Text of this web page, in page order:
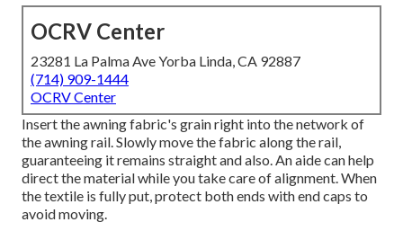
OCRV Center
23281 La Palma Ave Yorba Linda, CA 92887
(714) 909-1444
OCRV Center
Insert the awning fabric's grain right into the network of
the awning rail. Slowly move the fabric along the rail,
guaranteeing it remains straight and also. An aide can help
direct the material while you take care of alignment. When
the textile is fully put, protect both ends with end caps to
avoid moving.